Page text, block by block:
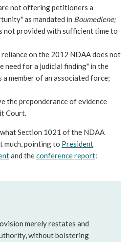
not offering petitioners a
as mandated in Boumediene;
not provided with sufficient time to
on the 2012 NDAA does not
need for a judicial finding" in the
a member of an associated force;
the preponderance of evidence
Court.
Section 1021 of the NDAA
much, pointing to President
and theconference report:
merely restates and
without bolstering